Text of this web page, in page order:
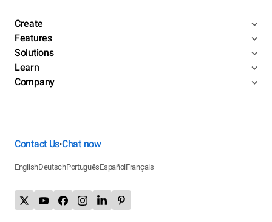
Create
Features
Solutions
Learn
Company
Contact Us•Chat now
EnglishDeutschPortuguêsEspañol Français